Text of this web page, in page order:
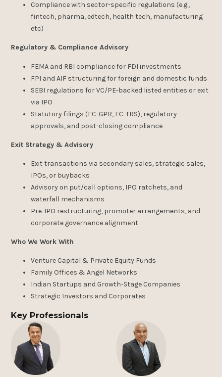
Compliance with sector-specific regulations (e.g.,
fintech, pharma, edtech, health tech, manufacturing
etc)
Regulatory & Compliance Advisory
FEMA and RBI compliance for FDI investments
FPI and AIF structuring for foreign and domestic funds
SEBI regulations for VC/PE-backed listed entities or exit
via IPO
Statutory filings (FC-GPR, FC-TRS), regulatory
approvals, and post-closing compliance
Exit Strategy & Advisory
Exit transactions via secondary sales, strategic sales,
IPOs, or buybacks
Advisory on put/call options, IPO ratchets, and
waterfall mechanisms
Pre-IPO restructuring, promoter arrangements, and
corporate governance alignment
Who We Work With
Venture Capital & Private Equity Funds
Family Offices & Angel Networks
Indian Startups and Growth-Stage Companies
Strategic Investors and Corporates
Key Professionals